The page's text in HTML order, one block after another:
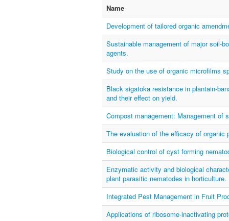
Name
Development of tailored organic
Sustainable management of major soil-
agents.
Study on the use of organic microfilms
Black sigatoka resistance in plantain-
and their effect on yield.
Compost management: Management of
The evaluation of the efficacy of
Biological control of cyst forming
Enzymatic activity and biological
plant parasitic nematodes in horticulture.
Integrated Pest Management in Fruit
Applications of ribosome-inactivating